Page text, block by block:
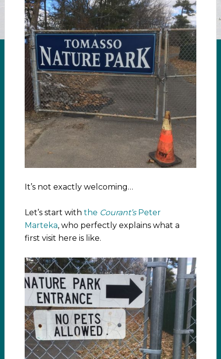
It’s not exactly welcoming…
Let’s start with the Courant’sPeter
Marteka, who perfectly explains what a
first visit here is like.